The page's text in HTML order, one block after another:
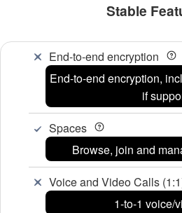
Stable
End-to-end encryption
End-to-end encryption,
if
Spaces
Browse, join and
Voice and Video Calls
1-to-1 voice/